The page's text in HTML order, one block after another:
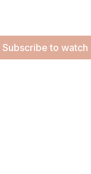
Subscribe to watch